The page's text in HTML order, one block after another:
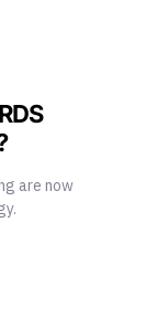
are now